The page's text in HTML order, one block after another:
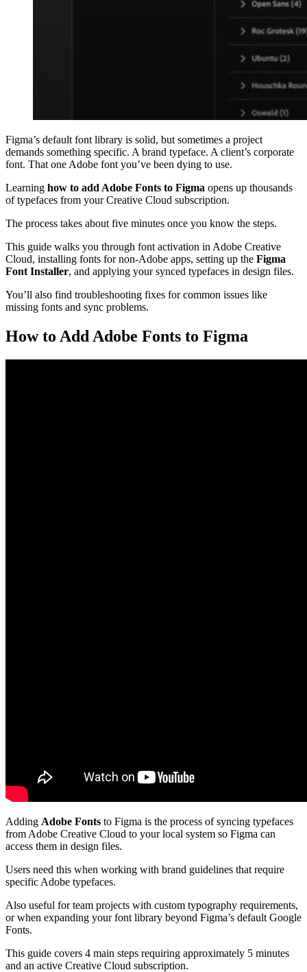
Figma’s default font library is solid, but sometimes a project
demands something specific. A brand typeface. A client’s corporate
font. That one Adobe font you’ve been dying to use.
Learning how to add Adobe Fonts to Figma opens up thousands
of typefaces from your Creative Cloud subscription.
The process takes about five minutes once you know the steps.
This guide walks you through font activation in Adobe Creative
Cloud, installing fonts for non-Adobe apps, setting up the Figma
Font Installer, and applying your synced typefaces in design files.
You’ll also find troubleshooting fixes for common issues like
missing fonts and sync problems.
How to Add Adobe Fonts to Figma
Adding Adobe Fonts to Figma is the process of syncing typefaces
from Adobe Creative Cloud to your local system so Figma can
access them in design files.
Users need this when working with brand guidelines that require
specific Adobe typefaces.
Also useful for team projects with custom typography requirements,
or when expanding your font library beyond Figma’s default Google
Fonts.
This guide covers 4 main steps requiring approximately 5 minutes
and an active Creative Cloud subscription.